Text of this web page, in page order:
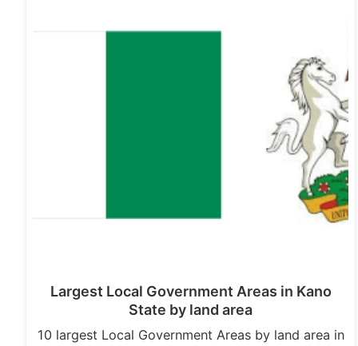
Largest Local Government Areas in Kano
State by land area
10 largest Local Government Areas by land area in